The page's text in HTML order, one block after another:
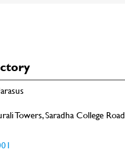
Towers, Saradha College Road